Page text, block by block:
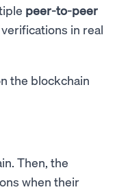
peer-to-peer
in real
the blockchain
Then, the
when their